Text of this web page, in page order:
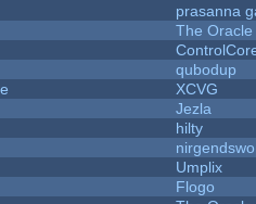
prasanna
The Oracle
qubodup
XCVG
Jezla
hilty
nirgendswo
Umplix
Flogo